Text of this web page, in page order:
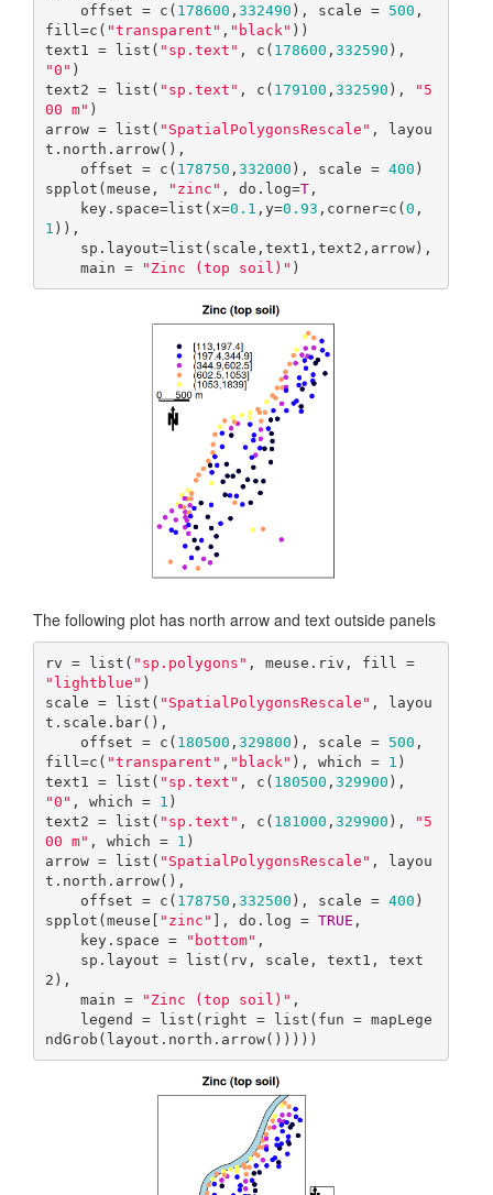
    offset = c(
178600 , 332490 ), scale = 500 ,
fill=c( "transparent" , "black" ))
text1 = list( "sp.text" , c( 178600 , 332590
"0" )
text2 = list( "sp.text" , c( 179100 , 332590 ),
"5
00 m" )
arrow = list( "SpatialPolygonsRescale" , layou
t.north.arrow(),
    offset = c(
178750 , 332000 ), scale = 400 )
spplot(meuse,
"zinc" , do.log=T,
    key.space=list(x=
0.1 ,y=0.93 ,corner=c(0 ,
1 )),
    main =
"Zinc (top soil)" )
The following plot has north arrow and text outside panels
rv = list( "sp.polygons"
, meuse.riv, fill =
"lightblue" )
scale = list( "SpatialPolygonsRescale" , layou
t.scale.bar(),
    offset = c(
180500 , 329800 ), scale = 500 ,
fill=c( "transparent" , "black" ), which = 1 )
text1 = list( "sp.text" , c( 180500 , 329900
"0" , which = 1 )
text2 = list( "sp.text" , c( 181000 , 329900 ),
"5
00 m" , which = 1 )
arrow = list( "SpatialPolygonsRescale" , layou
t.north.arrow(),
    offset = c(
178750 , 332500 ), scale = 400 )
spplot(meuse[ "zinc" ], do.log = TRUE ,
    key.space =
"bottom" ,
2),
    main =
"Zinc (top soil)" ,
ndGrob(layout.north.arrow()))))